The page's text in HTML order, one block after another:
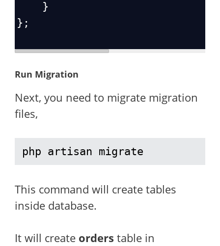
    }
};
Run Migration
Next, you need to migrate migration
files,
php artisan migrate
This command will create tables
inside database.
It will create orders table in